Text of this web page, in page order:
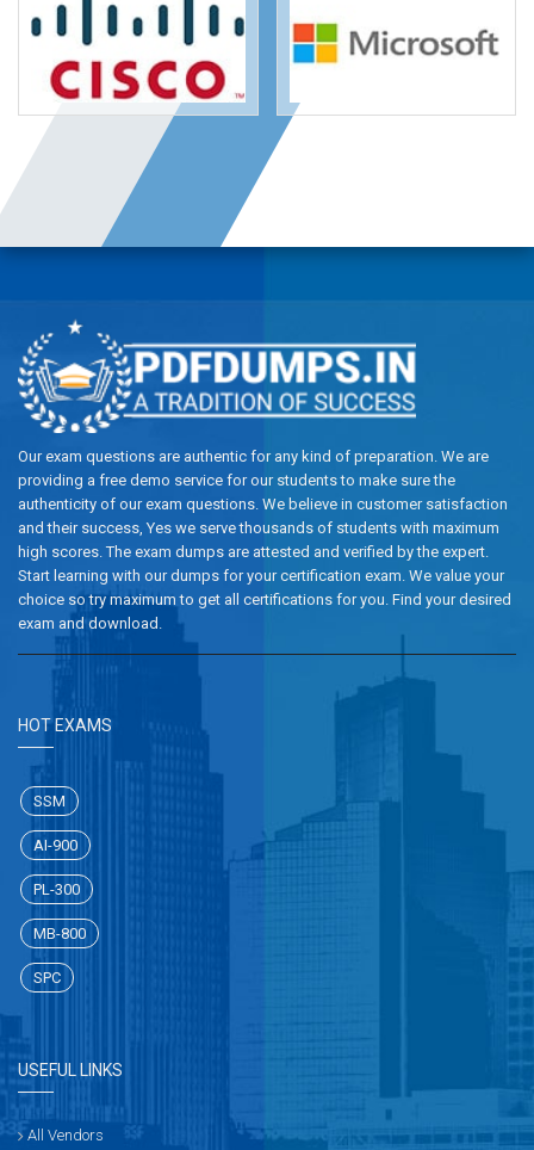
Our exam questions are authentic for any kind of preparation. We are
providing a free demo service for our students to make sure the
authenticity of our exam questions. We believe in customer satisfaction
and their success, Yes we serve thousands of students with maximum
high scores. The exam dumps are attested and verified by the expert.
Start learning with our dumps for your certification exam. We value your
choice so try maximum to get all certifications for you. Find your desired
exam and download.
HOT EXAMS
SSM
AI-900
PL-300
MB-800
SPC
USEFUL LINKS
All Vendors